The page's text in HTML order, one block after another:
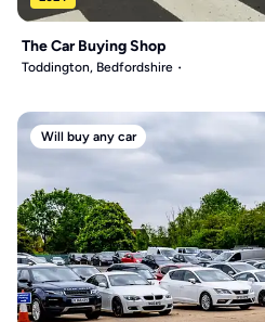
The Car Buying Shop
Toddington, Bedfordshire
Will buy any car